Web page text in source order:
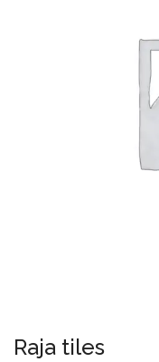
Raja tiles